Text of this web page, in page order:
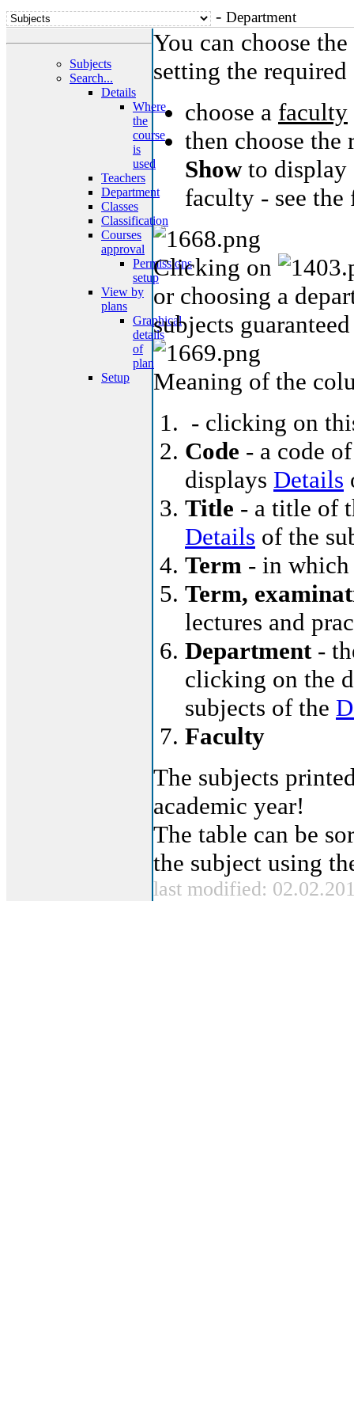
- Department
Subjects
Search...
Details
Where
the
course
is
used
Teachers
Department
Classes
Classification
Courses
approval
Permissions
setup
View by
plans
Graphical
details
of
plan
Setup
You can choose
setting the
choose a faculty
then choose
Showto display
faculty - see
Clicking on
or choosing a
subjects
Meaning of the
- clicking on
Code - a code
displays Details
Title - a title of
Details of the
Term - in which
Term,
lectures and
Department-
clicking on the
subjects of the
Faculty
The subjects
academic year!
The table can be
the subject using
last modified: